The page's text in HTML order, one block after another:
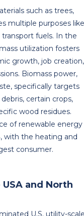
such as trees,
multiple purposes like
fuels. In the
utilization fosters
growth, job creation,
Biomass power,
specifically targets
certain crops,
wood residues.
of renewable energy
with the heating and
consumer.
and North
U.S. utility-